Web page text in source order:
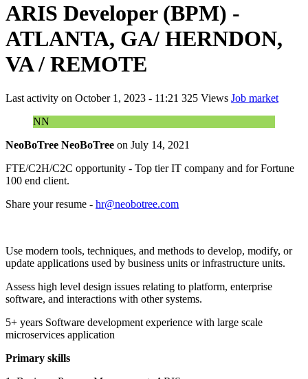
ARIS Developer (BPM) -
ATLANTA, GA/ HERNDON,
VA / REMOTE
Last activity on October 1, 2023 - 11:21 325 Views Job market
NN
NeoBoTree NeoBoTree on July 14, 2021
FTE/C2H/C2C opportunity - Top tier IT company and for Fortune
100 end client.
Share your resume - hr@neobotree.com
Use modern tools, techniques, and methods to develop, modify, or
update applications used by business units or infrastructure units.
Assess high level design issues relating to platform, enterprise
software, and interactions with other systems.
5+ years Software development experience with large scale
microservices application
Primary skills